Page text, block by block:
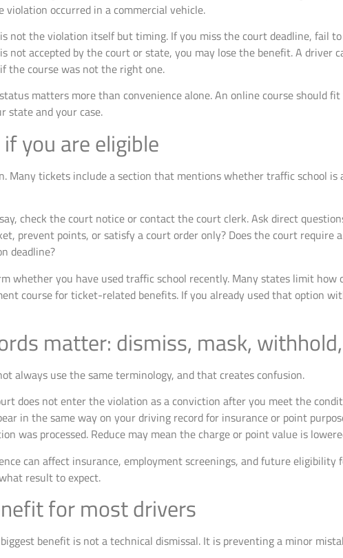
violation occurred in a commercial vehicle.
not the violation itself but timing. If you miss the court deadline, fail
not accepted by the court or state, you may lose the benefit. A driver
the course was not the right one.
matters more than convenience alone. An online course should
state and your case.
you are eligible
Many tickets include a section that mentions whether traffic school
check the court notice or contact the court clerk. Ask direct
prevent points, or satisfy a court order only? Does the court require
deadline?
whether you have used traffic school recently. Many states limit
course for ticket-related benefits. If you already used that option
matter: dismiss, mask,
always use the same terminology, and that creates confusion.
does not enter the violation as a conviction after you meet the
in the same way on your driving record for insurance or point
was processed. Reduce may mean the charge or point value is
can affect insurance, employment screenings, and future eligibility
result to expect.
for most drivers
benefit is not a technical dismissal. It is preventing a minor